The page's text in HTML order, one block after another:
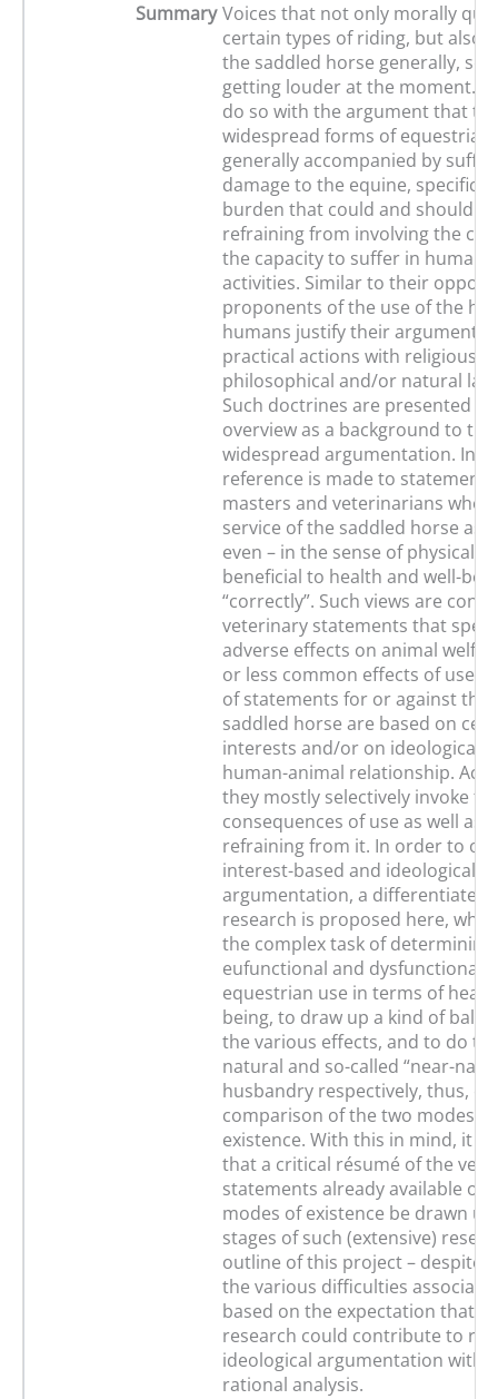
Summary Voices that not only morally
certain types of riding, but also
the saddled horse generally,
getting louder at the moment.
do so with the argument that
widespread forms of equestrian
generally accompanied by
damage to the equine,
burden that could and should
refraining from involving the
the capacity to suffer in human
activities. Similar to their
proponents of the use of the
humans justify their arguments
practical actions with religious,
philosophical and/or natural
Such doctrines are presented
overview as a background to
widespread argumentation. In
reference is made to
masters and veterinarians who
service of the saddled horse as
even – in the sense of physical
beneficial to health and well-
“correctly”. Such views are
veterinary statements that
adverse effects on animal
or less common effects of use.
of statements for or against the
saddled horse are based on
interests and/or on ideological
human-animal relationship.
they mostly selectively invoke
consequences of use as well as
refraining from it. In order to
interest-based and ideological
argumentation, a differentiated
research is proposed here,
the complex task of
eufunctional and dysfunctional
equestrian use in terms of
being, to draw up a kind of
the various effects, and to do
natural and so-called “near-
husbandry respectively, thus,
comparison of the two modes
existence. With this in mind, it is
that a critical résumé of the
statements already available on
modes of existence be drawn
stages of such (extensive)
outline of this project – despite
the various difficulties
based on the expectation that
research could contribute to
ideological argumentation with
rational analysis.